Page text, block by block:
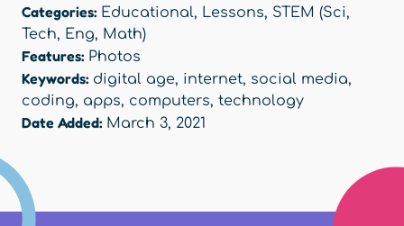
Categories: Educational, Lessons, STEM (Sci,
Tech, Eng, Math)
Features: Photos
Keywords: digital age, internet, social media,
coding, apps, computers, technology
Date Added: March 3, 2021